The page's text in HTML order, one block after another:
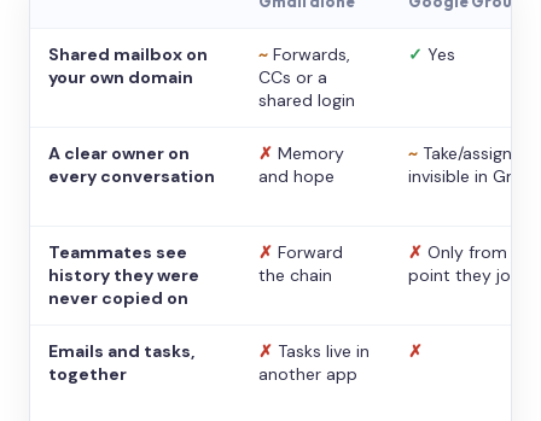
Shared mailbox on
your own domain
~ Forwards,
CCs or a
shared login
✓ Yes
A clear owner on
every conversation
✗ Memory
and hope
~ Take/assign,
invisible in Gmail
Teammates see
history they were
never copied on
✗ Forward
the chain
✗ Only from the
point they
Emails and tasks,
together
✗ Tasks live in
another app
✗